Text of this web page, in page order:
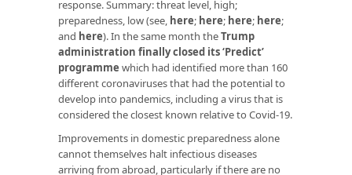
response. Summary: threat level, high;
preparedness, low (see, here; here; here; here;
and here). In the same month theTrump
administration finally closed its ‘Predict’
programme which had identified more than 160
different coronaviruses that had the potential to
develop into pandemics, including a virus that is
considered the closest known relative to Covid-19.
Improvements in domestic preparedness alone
cannot themselves halt infectious diseases
arriving from abroad, particularly if there are no